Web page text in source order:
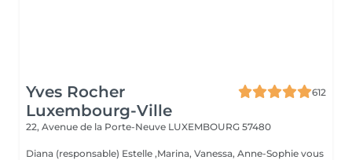
Yves Rocher
Luxembourg-Ville
612
22, Avenue de la Porte-Neuve LUXEMBOURG 57480
Diana (responsable) Estelle ,Marina, Vanessa, Anne-Sophie vous